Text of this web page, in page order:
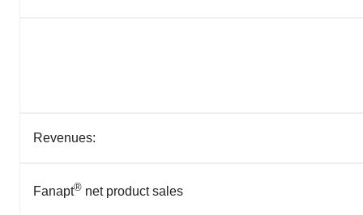
Revenues:
Fanapt® net product sales